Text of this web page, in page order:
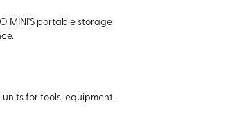
MINI'S portable storage
for tools, equipment,